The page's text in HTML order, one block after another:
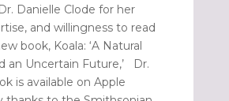
Danielle Clode for her
and willingness to read
book, Koala: ‘A Natural
an Uncertain Future,’ Dr.
is available on Apple